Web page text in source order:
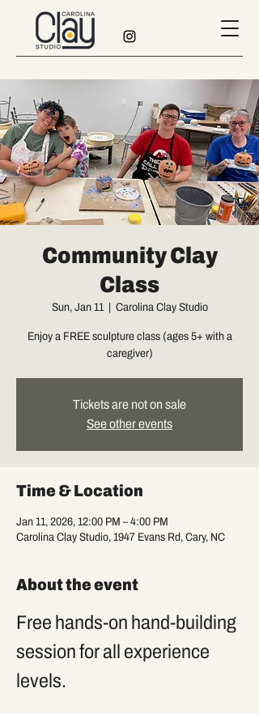
Community Clay
Class
Sun, Jan 11
  |
Carolina Clay Studio
Enjoy a FREE sculpture class (ages 5+ with a
caregiver)
Tickets are not on sale
See other events
Time & Location
Jan 11, 2026, 12:00 PM – 4:00 PM
Carolina Clay Studio, 1947 Evans Rd, Cary, NC
About the event
Free hands-on hand-building
session for all experience
levels.